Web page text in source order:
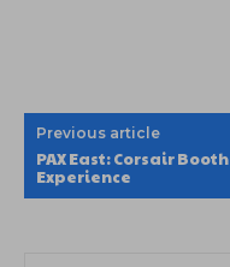
Previous article
PAX East: Corsair Booth
Experience